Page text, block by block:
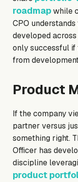
roadmapwhile
CPO
developed
only successful if
from
Product
If the company
partner versus
something right.
Officer has
discipline
product